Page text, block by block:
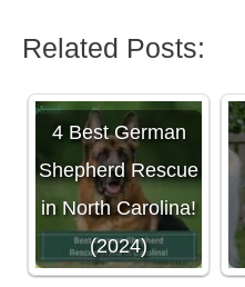
Related Posts:
4 Best German
Shepherd Rescue
in North Carolina!
(2024)